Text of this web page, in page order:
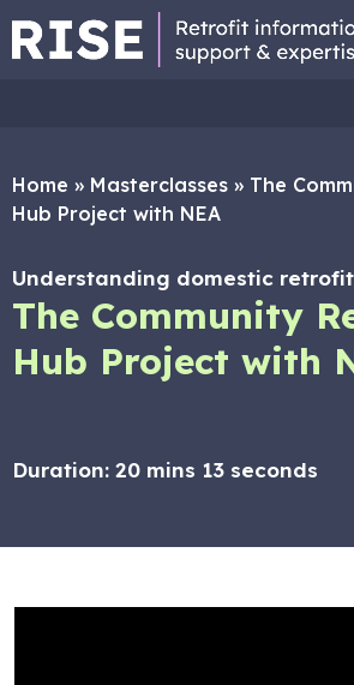
Home » Masterclasses » The
Hub Project with NEA
Understanding domestic retrofit
The Community
Hub Project with
Duration: 20 mins 13 seconds